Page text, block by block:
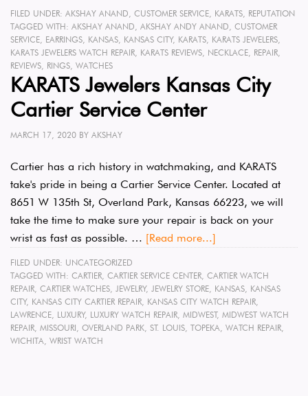
FILED UNDER: AKSHAY ANAND, CUSTOMER SERVICE, KARATS, REPUTATION
TAGGED WITH: AKSHAY ANAND, AKSHAY ANDY ANAND, CUSTOMER
SERVICE, EARRINGS, KANSAS, KANSAS CITY, KARATS, KARATS JEWELERS,
KARATS JEWELERS WATCH REPAIR, KARATS REVIEWS, NECKLACE, REPAIR,
REVIEWS, RINGS, WATCHES
KARATS Jewelers Kansas City
Cartier Service Center
MARCH 17, 2020 BY AKSHAY
Cartier has a rich history in watchmaking, and KARATS
take's pride in being a Cartier Service Center. Located at
8651 W 135th St, Overland Park, Kansas 66223, we will
take the time to make sure your repair is back on your
wrist as fast as possible. … [Read more...]
FILED UNDER: UNCATEGORIZED
TAGGED WITH: CARTIER, CARTIER SERVICE CENTER, CARTIER WATCH
REPAIR, CARTIER WATCHES, JEWELRY, JEWELRY STORE, KANSAS, KANSAS
CITY, KANSAS CITY CARTIER REPAIR, KANSAS CITY WATCH REPAIR,
LAWRENCE, LUXURY, LUXURY WATCH REPAIR, MIDWEST, MIDWEST WATCH
REPAIR, MISSOURI, OVERLAND PARK, ST. LOUIS, TOPEKA, WATCH REPAIR,
WICHITA, WRIST WATCH